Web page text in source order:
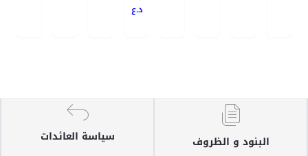
د.ع
البنود و الظروف سياسة العائدات